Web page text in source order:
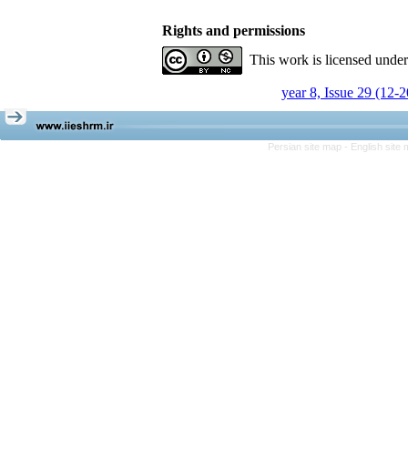
Rights and permissions
This work is licensed
year 8, Issue 29 (12-
Persian site map - English site